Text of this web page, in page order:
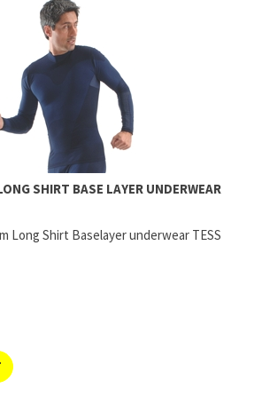
SHIRT BASE LAYER UNDERWEAR
Long Shirt Baselayer underwear TESS